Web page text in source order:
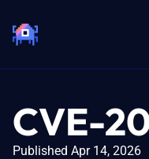
CVE-
Published Apr 14, 2026